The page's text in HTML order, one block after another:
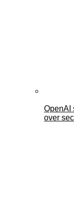
OpenAI
over